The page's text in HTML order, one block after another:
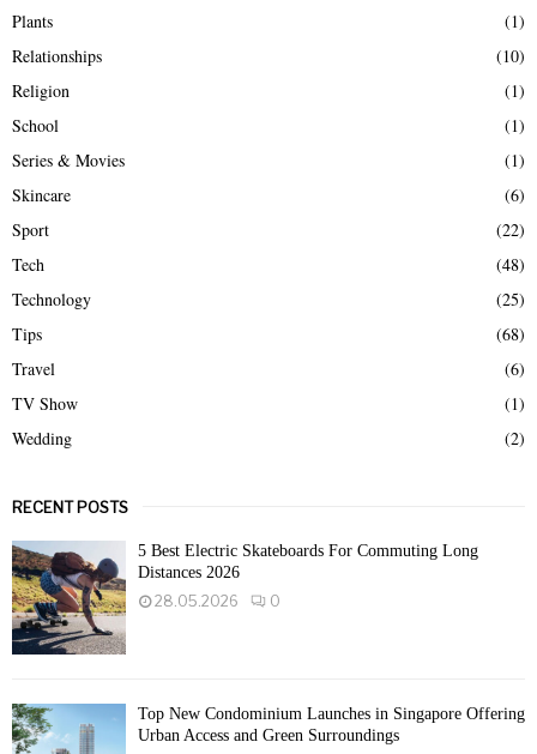
Plants
(1)
Relationships
(10)
Religion
(1)
School
(1)
Series & Movies
(1)
Skincare
(6)
Sport
(22)
Tech
(48)
Technology
(25)
Tips
(68)
Travel
(6)
TV Show
(1)
Wedding
(2)
RECENT POSTS
5 Best Electric Skateboards For Commuting Long
Distances 2026
28.05.2026
0
Top New Condominium Launches in Singapore Offering
Urban Access and Green Surroundings